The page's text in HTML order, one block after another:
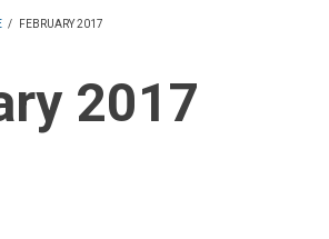
/ FEBRUARY 2017
2017